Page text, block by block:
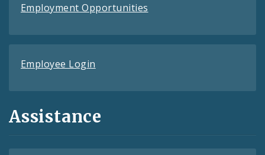
Employment Opportunities
Employee Login
Assistance